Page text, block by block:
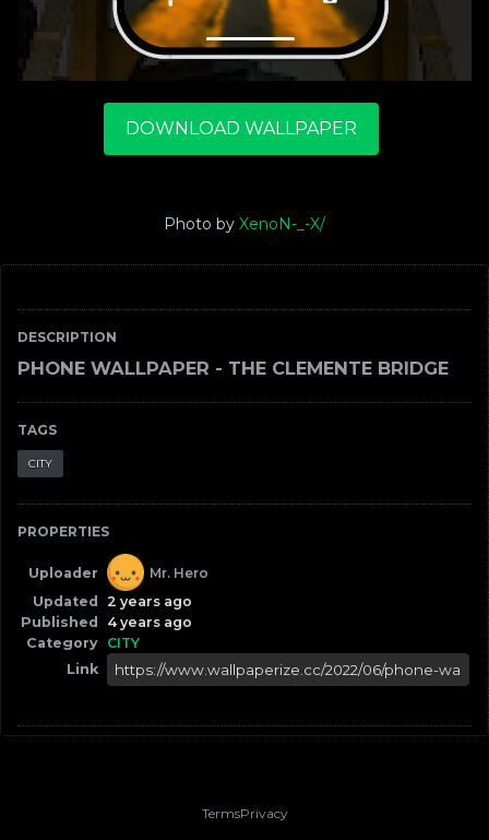
DESCRIPTION
PHONE WALLPAPER - THE CLEMENTE BRIDGE
TAGS
CITY
PROPERTIES
Uploader
Mr. Hero
Updated
2 years ago
Published
4 years ago
Category CITY
Link
DOWNLOAD WALLPAPER
Photo by XenoN-_-X/
TermsPrivacy